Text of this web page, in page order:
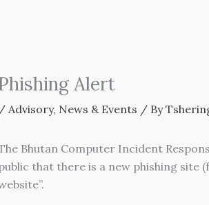
Alert
/ Advisory, News & Events / By
Bhutan Computer Incident
that there is a new phishing site